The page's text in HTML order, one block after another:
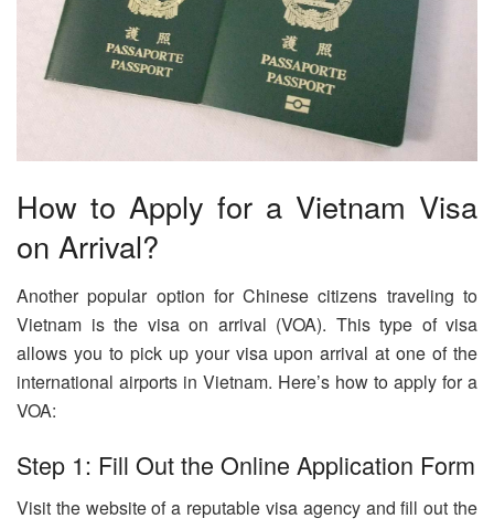
How to Apply for a Vietnam Visa
on Arrival?
Another popular option for Chinese citizens traveling to
Vietnam is the visa on arrival (VOA). This type of visa
allows you to pick up your visa upon arrival at one of the
international airports in Vietnam. Here’s how to apply for a
VOA:
Step 1: Fill Out the Online Application Form
Visit the website of a reputable visa agency and fill out the